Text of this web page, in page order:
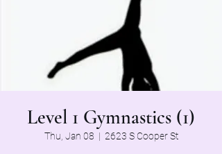
Level 1 Gymnastics (1)
Thu, Jan 08
  |
2623 S Cooper St